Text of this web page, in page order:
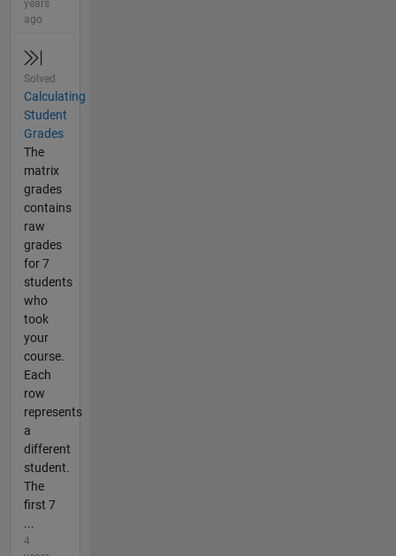
years
ago
Solved
Calculating
Student
Grades
The
matrix
grades
contains
raw
grades
for 7
students
who
took
your
course.
Each
row
represents
a
different
student.
The
first 7
...
4